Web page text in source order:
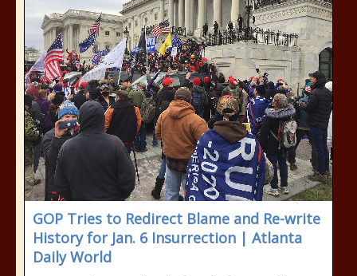
GOP Tries to Redirect Blame and Re-write
History for Jan. 6 Insurrection | Atlanta
Daily World